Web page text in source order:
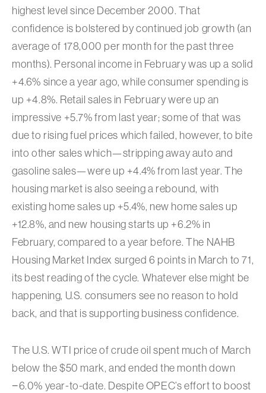
highest level since December 2000. That
confidence is bolstered by continued job growth (an
average of 178,000 per month for the past three
months). Personal income in February was up a solid
+4.6% since a year ago, while consumer spending is
up +4.8%. Retail sales in February were up an
impressive +5.7% from last year; some of that was
due to rising fuel prices which failed, however, to bite
into other sales which—stripping away auto and
gasoline sales—were up +4.4% from last year. The
housing market is also seeing a rebound, with
existing home sales up +5.4%, new home sales up
+12.8%, and new housing starts up +6.2% in
February, compared to a year before. The NAHB
Housing Market Index surged 6 points in March to 71,
its best reading of the cycle. Whatever else might be
happening, U.S. consumers see no reason to hold
back, and that is supporting business confidence.
The U.S. WTI price of crude oil spent much of March
below the $50 mark, and ended the month down
−6.0% year-to-date. Despite OPEC’s effort to boost